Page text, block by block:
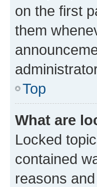
on the first
them
Top
What are
Locked
contained
reasons